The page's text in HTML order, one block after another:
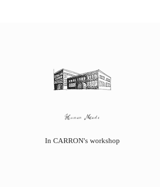
Human Made
In CARRON's workshop